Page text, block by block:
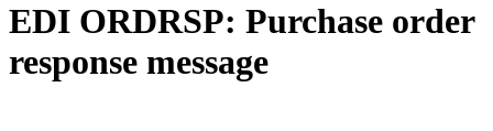
EDI ORDRSP: Purchase order
response message